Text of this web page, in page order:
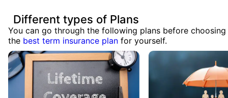
Different types of Plans
You can go through the following plans before choosing
the best term insurance plan for yourself.